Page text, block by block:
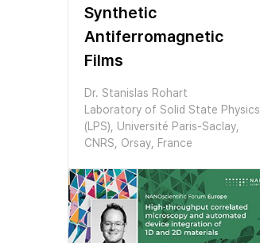
Synthetic
Antiferromagnetic
Films
Dr. Stanislas Rohart
Laboratory of Solid State Physics
(LPS), Université Paris-Saclay,
CNRS, Orsay, France